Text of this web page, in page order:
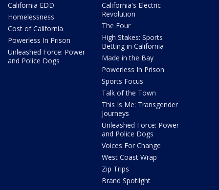
California EDD
Homelessness
Cost of California
Powerless In Prison
Unleashed Force: Power
and Police Dogs
California's Electric
Revolution
The Four
High Stakes: Sports
Betting in California
Made in the Bay
Powerless In Prison
Sports Focus
Talk of the Town
This Is Me: Transgender
Journeys
Unleashed Force: Power
and Police Dogs
Voices For Change
West Coast Wrap
Zip Trips
Brand Spotlight